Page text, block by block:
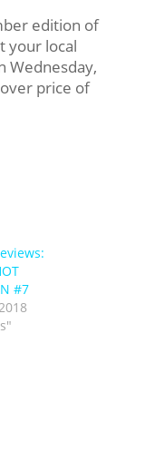
edition of
your local
Wednesday,
price of
#7